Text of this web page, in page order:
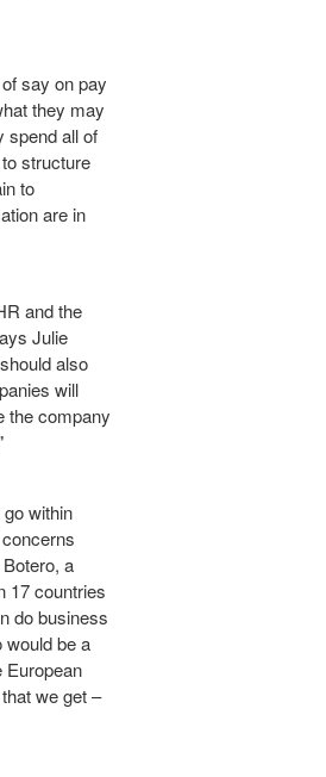
say on pay
they may
spend all of
structure
to
are in
and the
Julie
also
will
the company
within
a
17 countries
do business
would be a
European
we get –